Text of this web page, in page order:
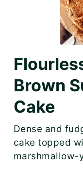
Brown
Cake
Dense and
cake topped
marshmallow-